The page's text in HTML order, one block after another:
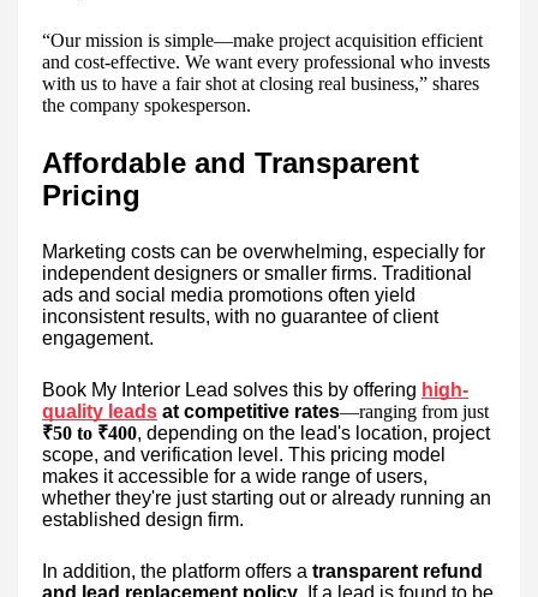
“Our mission is simple—make project acquisition efficient
and cost-effective. We want every professional who invests
with us to have a fair shot at closing real business,” shares
the company spokesperson.
Affordable and Transparent
Pricing
Marketing costs can be overwhelming, especially for
independent designers or smaller firms. Traditional
ads and social media promotions often yield
inconsistent results, with no guarantee of client
engagement.
Book My Interior Lead solves this by offering high-
quality leads at competitive rates—ranging from just
₹50 to ₹400, depending on the lead's location, project
scope, and verification level. This pricing model
makes it accessible for a wide range of users,
whether they're just starting out or already running an
established design firm.
In addition, the platform offers a transparent refund
and lead replacement policy. If a lead is found to be